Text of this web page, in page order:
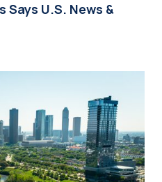
U.S. News &